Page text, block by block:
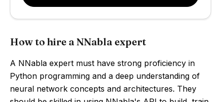
How to hire a NNabla expert
A NNabla expert must have strong proficiency in
Python programming and a deep understanding of
neural network concepts and architectures. They